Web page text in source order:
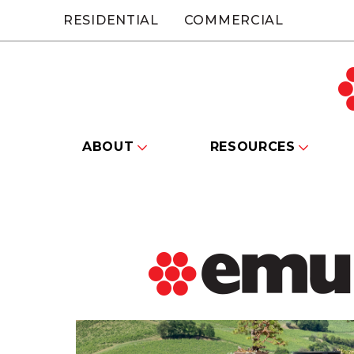
RESIDENTIAL COMMERCIAL
ABOUT RESOURCES